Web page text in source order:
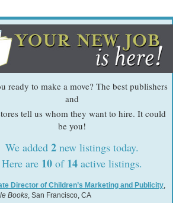
ready to make a move? The best publishers
and
tell us whom they want to hire. It could
be you!
We added 2new listings today.
Here are 10of 14active listings.
Director of Children’s Marketing and Publicity,
Books, San Francisco, CA